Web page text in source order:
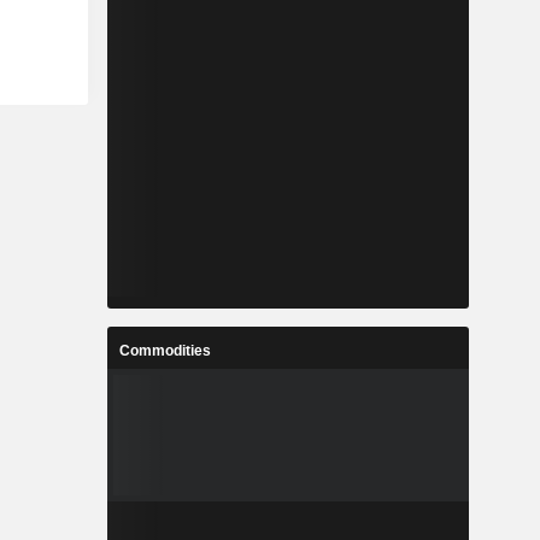
Commodities